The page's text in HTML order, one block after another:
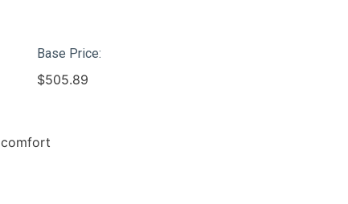
Base Price:
$505.89
comfort